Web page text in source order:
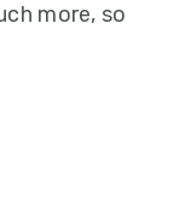
more, so